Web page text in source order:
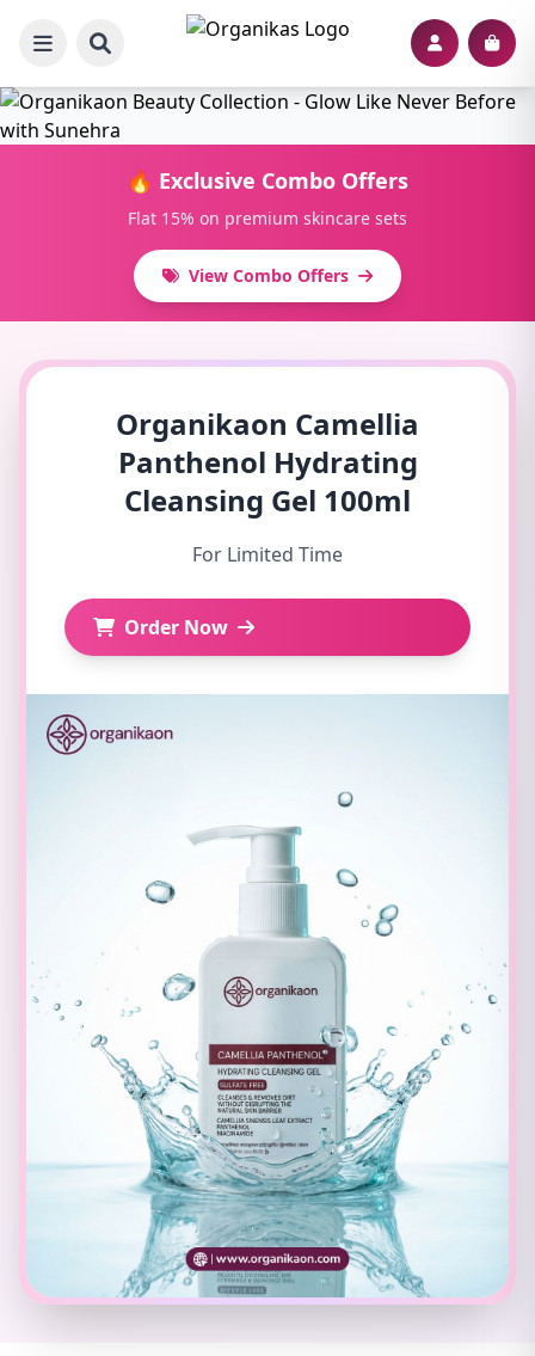
🔥 Exclusive Combo Offers
Flat 15% on premium skincare sets
View Combo Offers
Organikaon Camellia
Panthenol Hydrating
Cleansing Gel 100ml
For Limited Time
Order Now